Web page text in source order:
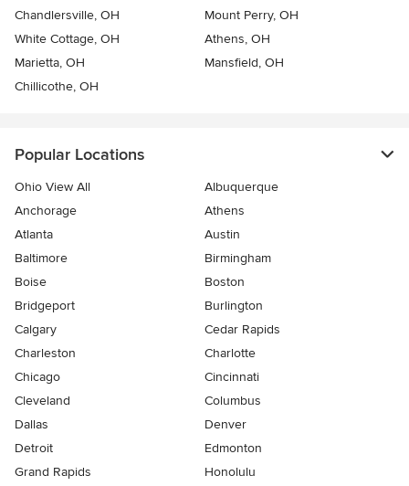
Chandlersville, OH
Mount Perry, OH
White Cottage, OH
Athens, OH
Marietta, OH
Mansfield, OH
Chillicothe, OH
Popular Locations
Ohio View All
Albuquerque
Anchorage
Athens
Atlanta
Austin
Baltimore
Birmingham
Boise
Boston
Bridgeport
Burlington
Calgary
Cedar Rapids
Charleston
Charlotte
Chicago
Cincinnati
Cleveland
Columbus
Dallas
Denver
Detroit
Edmonton
Grand Rapids
Honolulu